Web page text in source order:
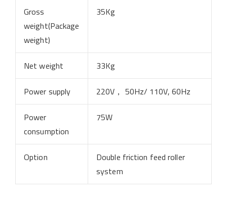
Gross
weight(Package
weight)
35Kg
Net weight 33Kg
Power supply 220V， 50Hz/ 110V, 60Hz
Power
consumption
75W
Option
Double friction feed roller
system